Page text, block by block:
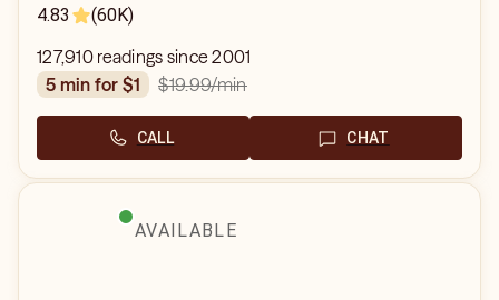
4.83
(60K)
127,910 readings since 2001
5 min for $1
$19.99/min
CALL CHAT
AVAILABLE